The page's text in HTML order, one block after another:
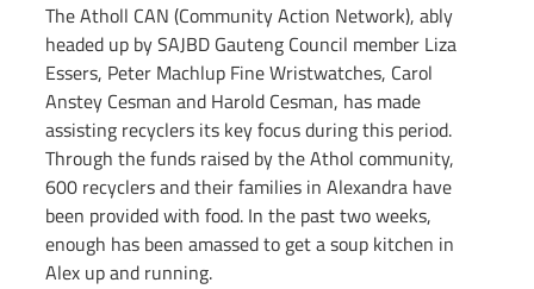
The Atholl CAN (Community Action Network), ably
headed up by SAJBD Gauteng Council member Liza
Essers, Peter Machlup Fine Wristwatches, Carol
Anstey Cesman and Harold Cesman, has made
assisting recyclers its key focus during this period.
Through the funds raised by the Athol community,
600 recyclers and their families in Alexandra have
been provided with food. In the past two weeks,
enough has been amassed to get a soup kitchen in
Alex up and running.